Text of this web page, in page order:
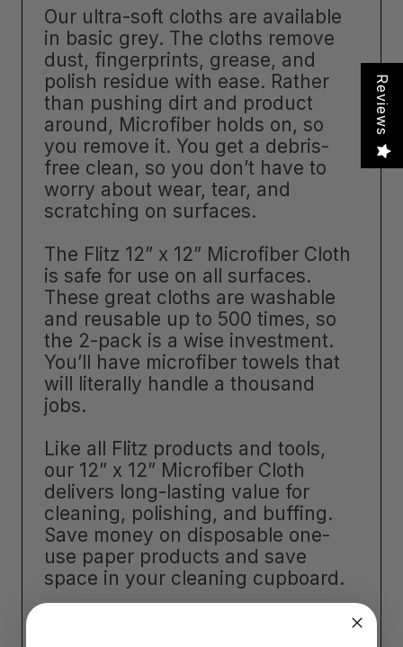
Our ultra-soft cloths are available
in basic grey. The cloths remove
dust, fingerprints, grease, and
polish residue with ease. Rather
than pushing dirt and product
around, Microfiber holds on, so
you remove it. You get a debris-
free clean, so you don’t have to
worry about wear, tear, and
scratching on surfaces.
The Flitz 12” x 12” Microfiber Cloth
is safe for use on all surfaces.
These great cloths are washable
and reusable up to 500 times, so
the 2-pack is a wise investment.
You’ll have microfiber towels that
will literally handle a thousand
jobs.
Like all Flitz products and tools,
our 12” x 12” Microfiber Cloth
delivers long-lasting value for
cleaning, polishing, and buffing.
Save money on disposable one-
use paper products and save
space in your cleaning cupboard.
Reviews